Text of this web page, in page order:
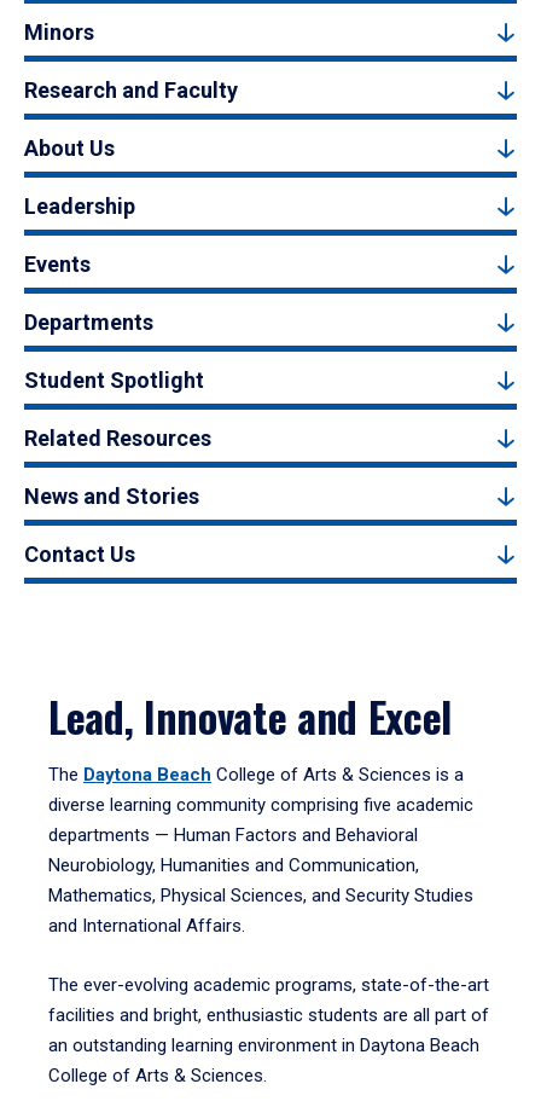
Minors
Research and Faculty
About Us
Leadership
Events
Departments
Student Spotlight
Related Resources
News and Stories
Contact Us
Lead, Innovate and Excel
The Daytona Beach College of Arts & Sciences is a
diverse learning community comprising five academic
departments — Human Factors and Behavioral
Neurobiology, Humanities and Communication,
Mathematics, Physical Sciences, and Security Studies
and International Affairs.
The ever-evolving academic programs, state-of-the-art
facilities and bright, enthusiastic students are all part of
an outstanding learning environment in Daytona Beach
College of Arts & Sciences.